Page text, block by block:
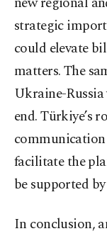
strategic
could elevate
matters. The
Ukraine-
end. Türkiye’s
facilitate the
be supported
In conclusion,